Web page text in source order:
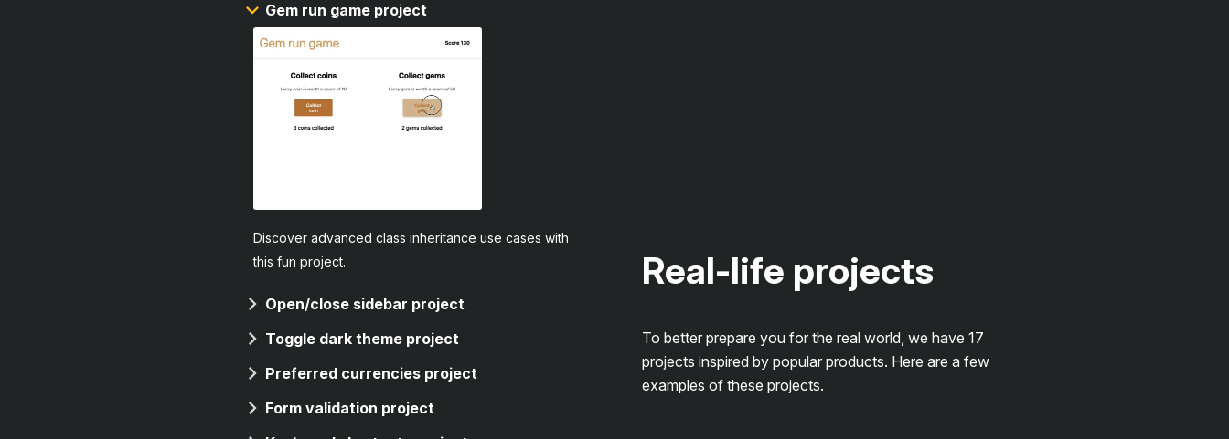
Gem run game project
Discover advanced class inheritance use cases with
this fun project.
Open/close sidebar project
Toggle dark theme project
Preferred currencies project
Form validation project
Real-life projects
To better prepare you for the real world, we have 17
projects inspired by popular products. Here are a few
examples of these projects.